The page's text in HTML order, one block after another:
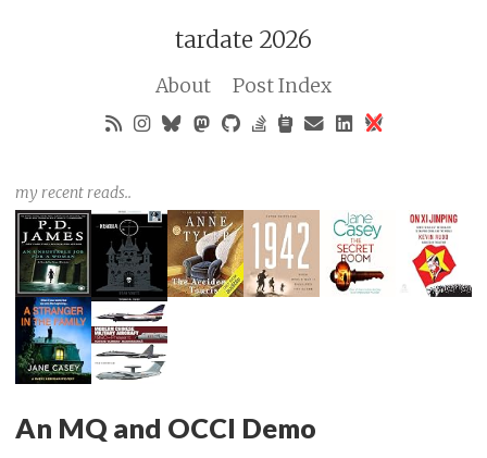
tardate 2026
About Post Index
my recent reads..
An MQ and OCCI Demo